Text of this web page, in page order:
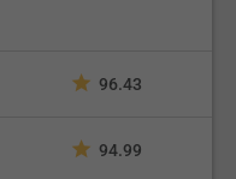
96.43
94.99